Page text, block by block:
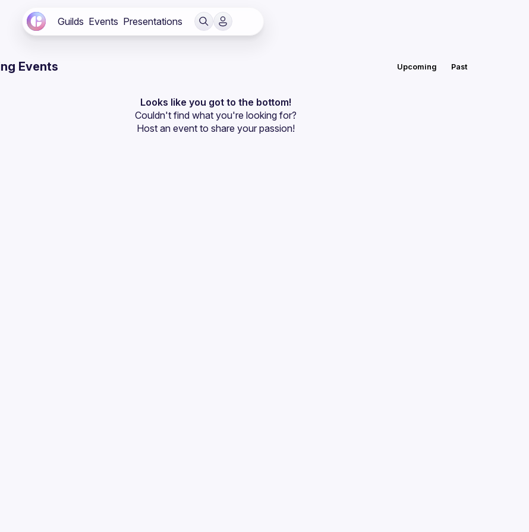
Guilds Events Presentations
Events Upcoming Past
Looks like you got to the bottom!
Couldn't find what you're looking for?
Host an event to share your passion!